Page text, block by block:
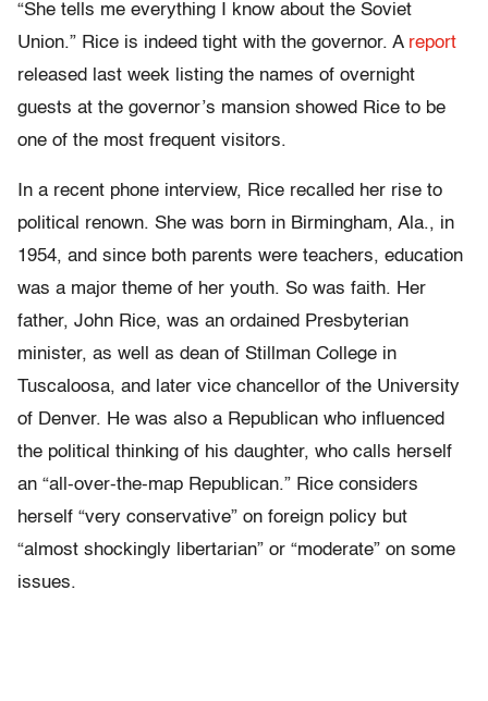
“She tells me everything I know about the Soviet
Union.” Rice is indeed tight with the governor. A report
released last week listing the names of overnight
guests at the governor’s mansion showed Rice to be
one of the most frequent visitors.
In a recent phone interview, Rice recalled her rise to
political renown. She was born in Birmingham, Ala., in
1954, and since both parents were teachers, education
was a major theme of her youth. So was faith. Her
father, John Rice, was an ordained Presbyterian
minister, as well as dean of Stillman College in
Tuscaloosa, and later vice chancellor of the University
of Denver. He was also a Republican who influenced
the political thinking of his daughter, who calls herself
an “all-over-the-map Republican.” Rice considers
herself “very conservative” on foreign policy but
“almost shockingly libertarian” or “moderate” on some
issues.